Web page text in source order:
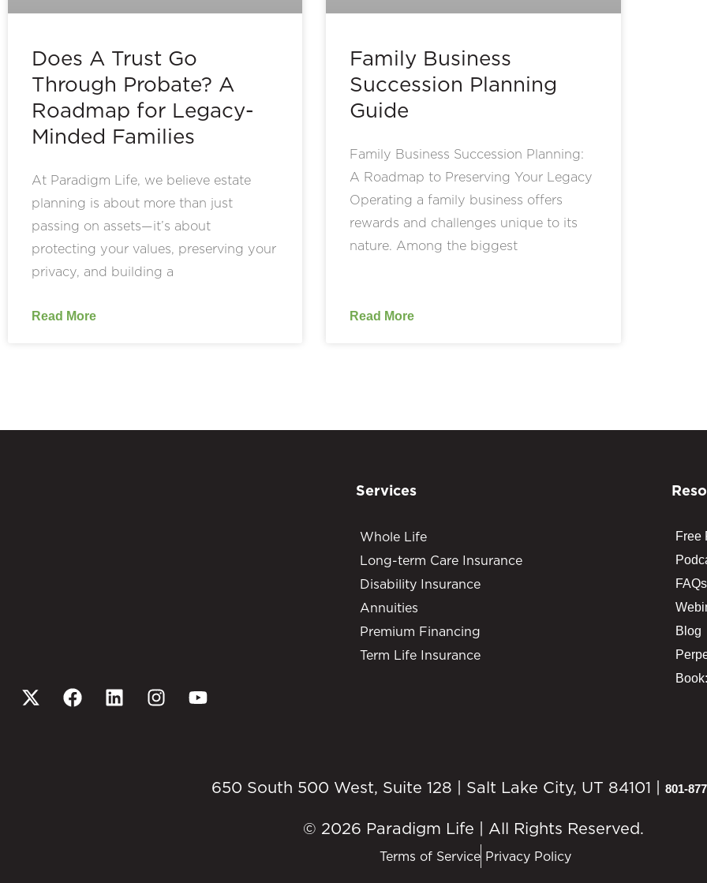
Does A Trust Go
Through Probate? A
Roadmap for Legacy-
Minded Families
At Paradigm Life, we believe estate
planning is about more than just
passing on assets—it’s about
protecting your values, preserving your
privacy, and building a
Read More
Family Business
Succession Planning
Guide
Family Business Succession Planning:
A Roadmap to Preserving Your Legacy
Operating a family business offers
rewards and challenges unique to its
nature. Among the biggest
Read More
Services
Whole Life
Long-term Care Insurance
Disability Insurance
Annuities
Premium Financing
Term Life Insurance
Free
FAQs
Blog
650 South 500 West, Suite 128 | Salt Lake City, UT 84101 | 801-
© 2026 Paradigm Life | All Rights Reserved.
Terms of Service Privacy Policy